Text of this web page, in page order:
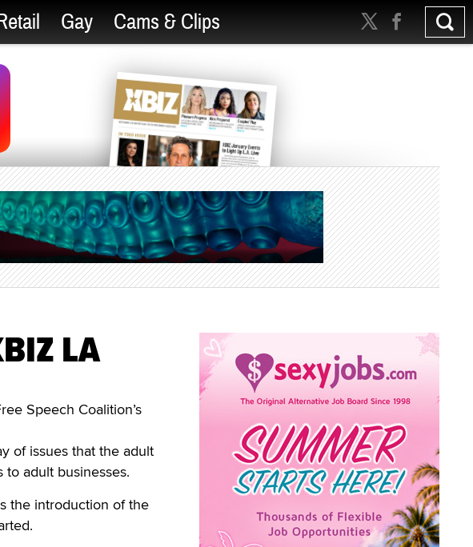
Gay Cams & Clips
LA
Speech Coalition’s
of issues that the adult
adult businesses.
the introduction of the